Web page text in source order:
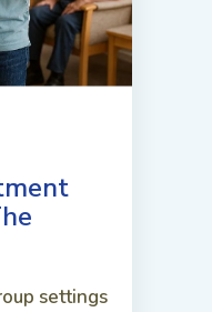
settings